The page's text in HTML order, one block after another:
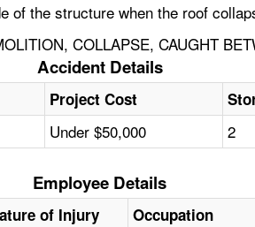
of the structure when the roof
COLLAPSE, CAUGHT
Accident Details
Project Cost
Under $50,000 2
Employee Details
of Injury Occupation